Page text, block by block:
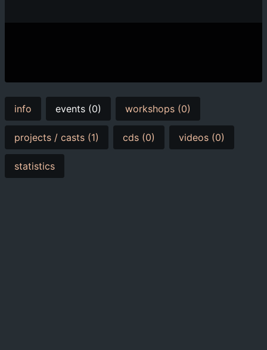
info events (0) workshops (0)
projects / casts (1) cds (0) videos (0)
statistics